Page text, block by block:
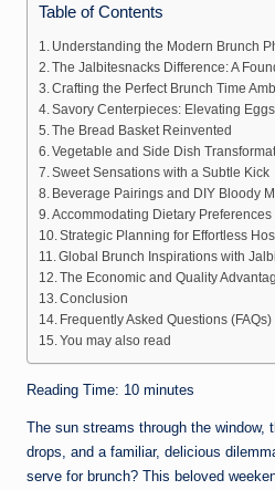
Table of Contents
Understanding the Modern Brunch
The Jalbitesnacks Difference: A
Crafting the Perfect Brunch Time
Savory Centerpieces: Elevating
The Bread Basket Reinvented
Vegetable and Side Dish
Sweet Sensations with a Subtle Kick
Beverage Pairings and DIY Bloody
Accommodating Dietary Preferences
Strategic Planning for Effortless
Global Brunch Inspirations with
The Economic and Quality
Conclusion
Frequently Asked Questions (FAQs)
You may also read
Reading Time: 10 minutes
The sun streams through the window,
drops, and a familiar, delicious
serve for brunch? This beloved